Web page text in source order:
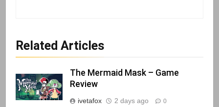
Related Articles
The Mermaid Mask – Game
Review
ivetafox 2 days ago 0